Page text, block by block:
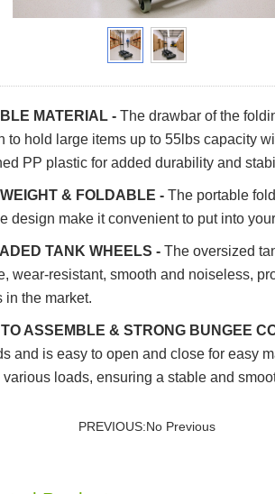
MATERIAL - The drawbar of the
to hold large items up to 55lbs capacity
PP plastic for added durability and
& FOLDABLE - The portable
design make it convenient to put into
TANK WHEELS - The oversized
wear-resistant, smooth and noiseless,
in the market.
ASSEMBLE & STRONG BUNGEE
and is easy to open and close for easy
various loads, ensuring a stable and
PREVIOUS:No Previous